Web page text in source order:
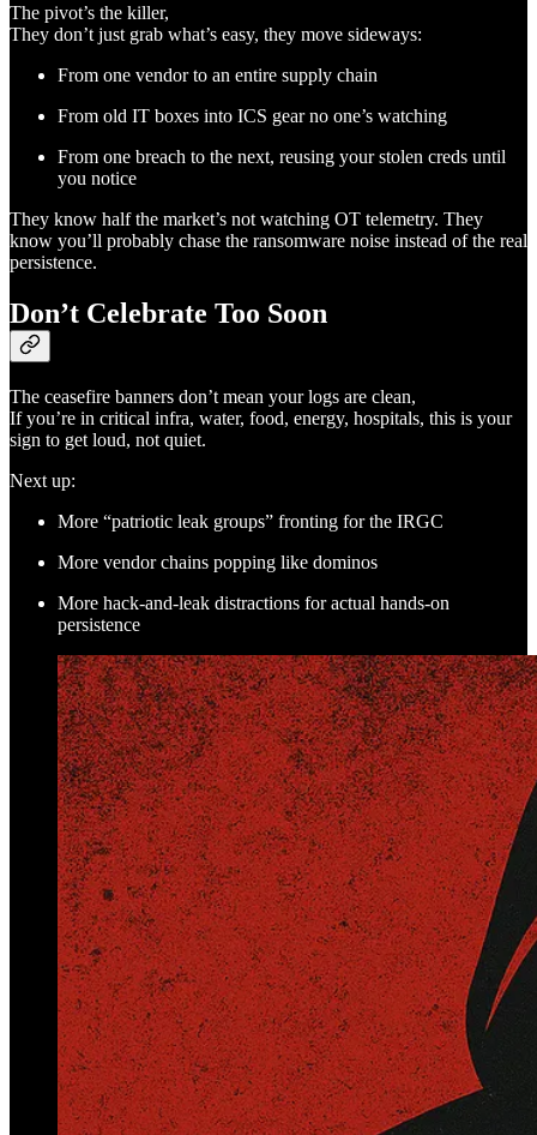
The pivot’s the killer,
They don’t just grab what’s easy, they move sideways:
From one vendor to an entire supply chain
From old IT boxes into ICS gear no one’s watching
From one breach to the next, reusing your stolen creds until
you notice
They know half the market’s not watching OT telemetry. They
know you’ll probably chase the ransomware noise instead of the real
persistence.
Don’t Celebrate Too Soon
The ceasefire banners don’t mean your logs are clean,
If you’re in critical infra, water, food, energy, hospitals, this is your
sign to get loud, not quiet.
Next up:
More “patriotic leak groups” fronting for the IRGC
More vendor chains popping like dominos
More hack-and-leak distractions for actual hands-on
persistence